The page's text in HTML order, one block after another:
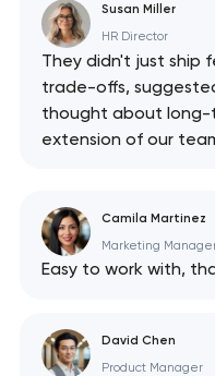
Susan Miller
HR Director
They didn't just ship
trade-offs,
thought about long-
extension of our
Camila Martinez
Marketing
Easy to work with,
David Chen
Product Manager